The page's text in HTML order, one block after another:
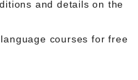
and details on the
courses for free